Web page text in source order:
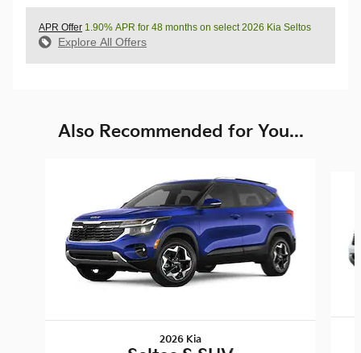
APR Offer 1.90% APR for 48 months on select 2026 Kia Seltos
Explore All Offers
Also Recommended for You...
2026 Kia